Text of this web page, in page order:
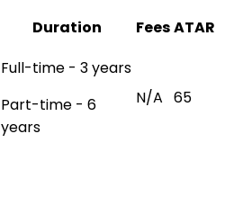
Duration FeesATAR
Full-time - 3 years
Part-time - 6
years
N/A 65